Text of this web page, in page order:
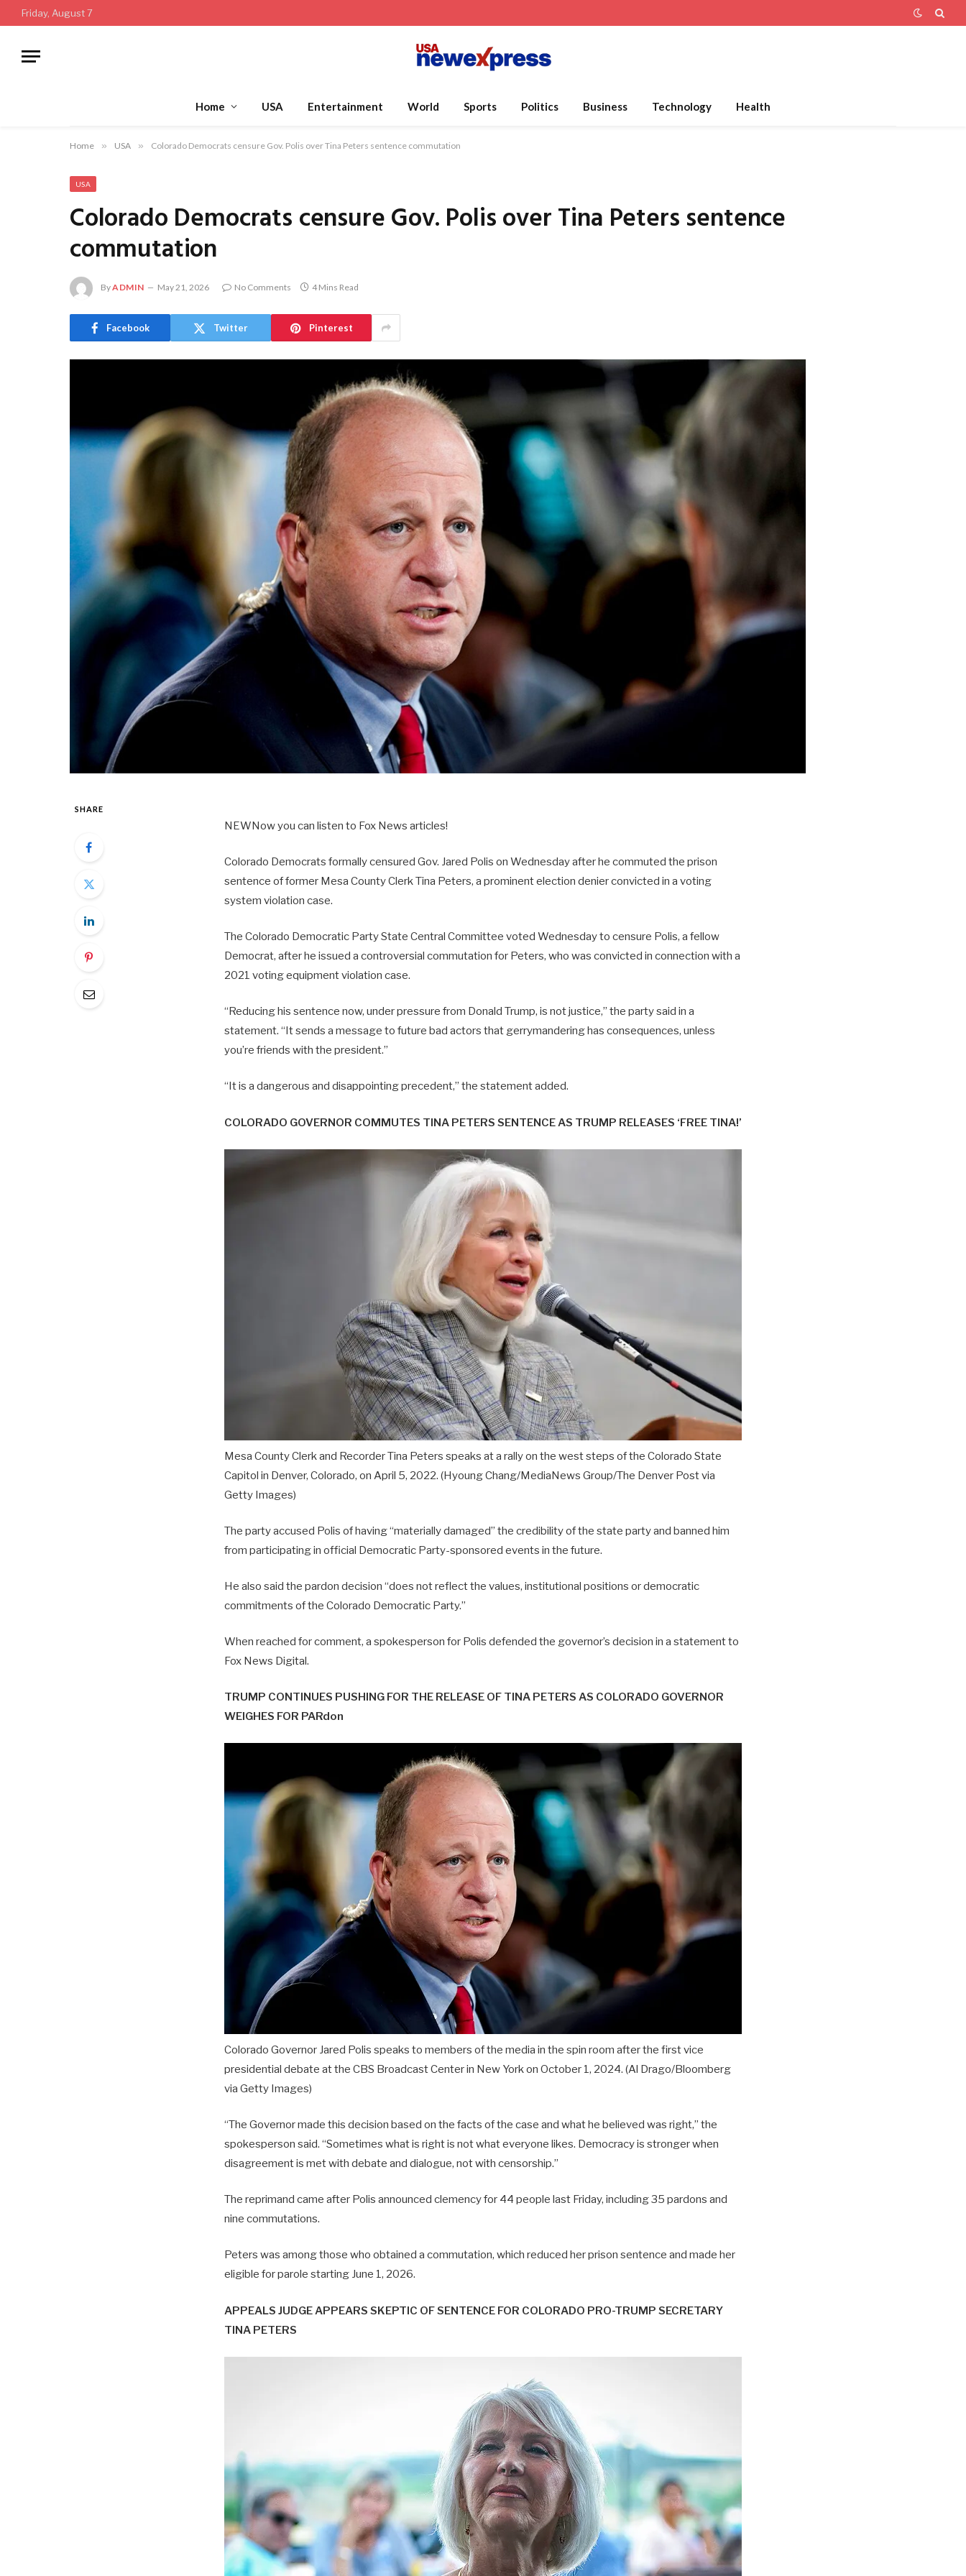
Friday, August 7
Home USA Entertainment World Sports Politics Business Technology Health
Home » USA » Colorado Democrats censure Gov. Polis over Tina Peters sentence commutation
USA
Colorado Democrats censure Gov. Polis over Tina Peters sentence
commutation
ByADMIN May 21, 2026 No Comments 4 Mins Read
Facebook Twitter Pinterest
SHARE
NEWNow you can listen to Fox News articles!
Colorado Democrats formally censured Gov. Jared Polis on Wednesday after he commuted the prison
sentence of former Mesa County Clerk Tina Peters, a prominent election denier convicted in a voting
system violation case.
The Colorado Democratic Party State Central Committee voted Wednesday to censure Polis, a fellow
Democrat, after he issued a controversial commutation for Peters, who was convicted in connection with a
2021 voting equipment violation case.
“Reducing his sentence now, under pressure from Donald Trump, is not justice,” the party said in a
statement. “It sends a message to future bad actors that gerrymandering has consequences, unless
you’re friends with the president.”
“It is a dangerous and disappointing precedent,” the statement added.
COLORADO GOVERNOR COMMUTES TINA PETERS SENTENCE AS TRUMP RELEASES ‘FREE TINA!’
Mesa County Clerk and Recorder Tina Peters speaks at a rally on the west steps of the Colorado State
Capitol in Denver, Colorado, on April 5, 2022. (Hyoung Chang/MediaNews Group/The Denver Post via
Getty Images)
The party accused Polis of having “materially damaged” the credibility of the state party and banned him
from participating in official Democratic Party-sponsored events in the future.
He also said the pardon decision “does not reflect the values, institutional positions or democratic
commitments of the Colorado Democratic Party.”
When reached for comment, a spokesperson for Polis defended the governor’s decision in a statement to
Fox News Digital.
TRUMP CONTINUES PUSHING FOR THE RELEASE OF TINA PETERS AS COLORADO GOVERNOR
WEIGHES FOR PARdon
Colorado Governor Jared Polis speaks to members of the media in the spin room after the first vice
presidential debate at the CBS Broadcast Center in New York on October 1, 2024. (Al Drago/Bloomberg
via Getty Images)
“The Governor made this decision based on the facts of the case and what he believed was right,” the
spokesperson said. “Sometimes what is right is not what everyone likes. Democracy is stronger when
disagreement is met with debate and dialogue, not with censorship.”
The reprimand came after Polis announced clemency for 44 people last Friday, including 35 pardons and
nine commutations.
Peters was among those who obtained a commutation, which reduced her prison sentence and made her
eligible for parole starting June 1, 2026.
APPEALS JUDGE APPEARS SKEPTIC OF SENTENCE FOR COLORADO PRO-TRUMP SECRETARY
TINA PETERS